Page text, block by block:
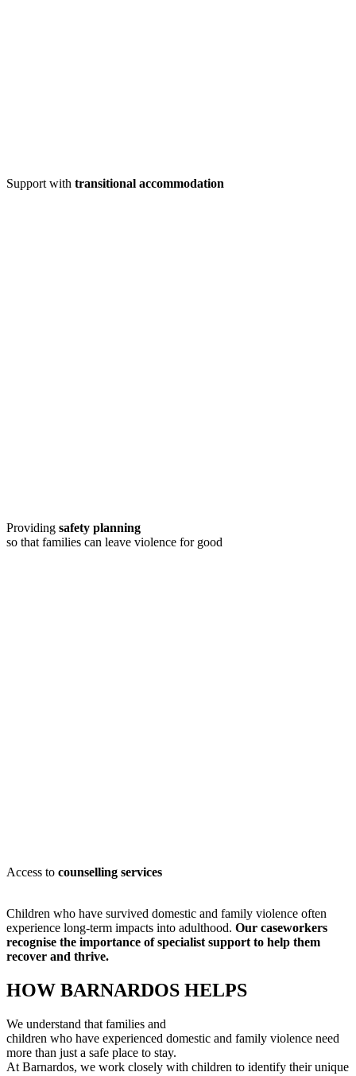
Support with transitional accommodation
Providing safety planning
so that families can leave violence for good
Access to counselling services
Children who have survived domestic and family violence often
experience long-term impacts into adulthood. Our caseworkers
recognise the importance of specialist support to help them
recover and thrive.
HOW BARNARDOS HELPS
We understand that families and
children who have experienced domestic and family violence need
more than just a safe place to stay.
At Barnardos, we work closely with children to identify their unique